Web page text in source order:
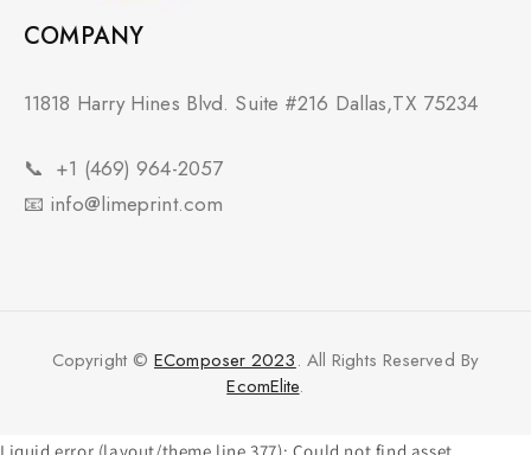
COMPANY
11818 Harry Hines Blvd. Suite #216 Dallas,TX 75234
📞 +1 (469) 964-2057
📧 info@limeprint.com
Copyright ©EComposer 2023. All Rights Reserved By
EcomElite.